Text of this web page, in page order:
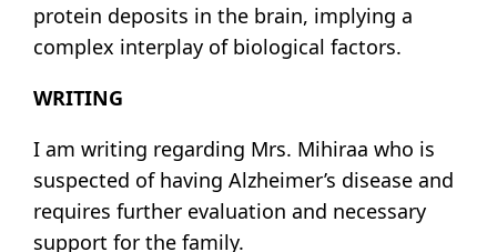
protein deposits in the brain, implying a
complex interplay of biological factors.
WRITING
I am writing regarding Mrs. Mihiraa who is
suspected of having Alzheimer’s disease and
requires further evaluation and necessary
support for the family.